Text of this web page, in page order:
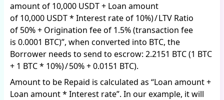
amount of 10,000 USDT + Loan amount
of 10,000 USDT * Interest rate of 10%) / LTV Ratio
of 50% + Origination fee of 1.5% (transaction fee
is 0.0001 BTC)”, when converted into BTC, the
Borrower needs to send to escrow: 2.2151 BTC (1 BTC
+ 1 BTC * 10%) / 50% + 0.0151 BTC).
Amount to be Repaid is calculated as “Loan amount +
Loan amount * Interest rate”. In our example, it will